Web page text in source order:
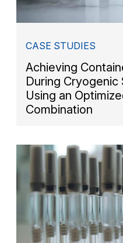
CASE STUDIES
Achieving
During
Using an
Combination